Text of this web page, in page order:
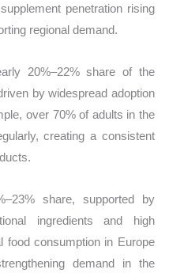
penetration rising
regional demand.
20%–22% share of the
by widespread adoption
over 70% of adults in the
creating a consistent
share, supported by
ingredients and high
food consumption in Europe
demand in the